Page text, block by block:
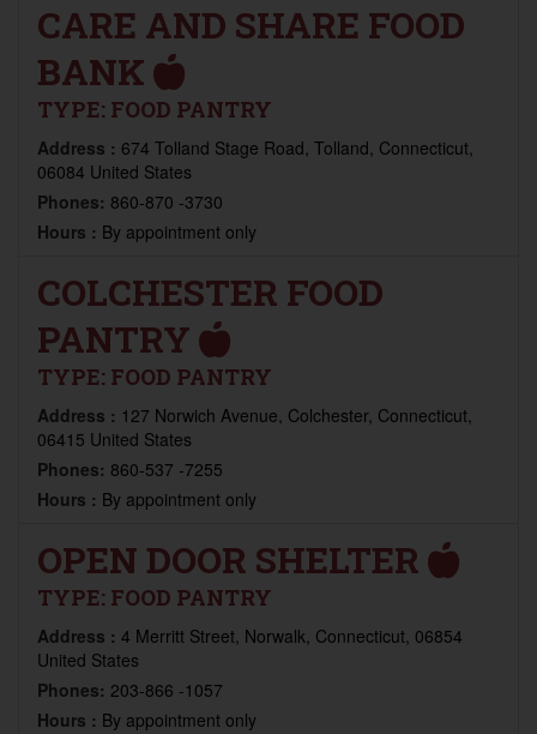
CARE AND SHARE FOOD
BANK
TYPE: FOOD PANTRY
Address : 674 Tolland Stage Road, Tolland, Connecticut,
06084 United States
Phones: 860-870 -3730
Hours : By appointment only
COLCHESTER FOOD
PANTRY
TYPE: FOOD PANTRY
Address : 127 Norwich Avenue, Colchester, Connecticut,
06415 United States
Phones: 860-537 -7255
Hours : By appointment only
OPEN DOOR SHELTER
TYPE: FOOD PANTRY
Address : 4 Merritt Street, Norwalk, Connecticut, 06854
United States
Phones: 203-866 -1057
Hours : By appointment only